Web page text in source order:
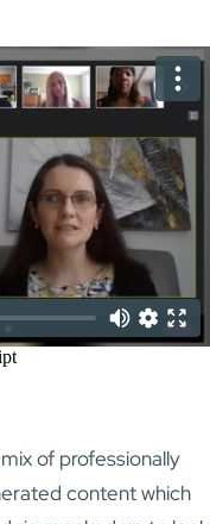
of professionally
content which